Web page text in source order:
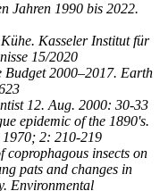
Jahren 1990 bis 2022.
Kasseler Institut für
15/2020
2000–2017. Earth
12. Aug. 2000: 30-33
epidemic of the 1890's.
2: 210-219
coprophagous insects on
pats and changes in
Environmental